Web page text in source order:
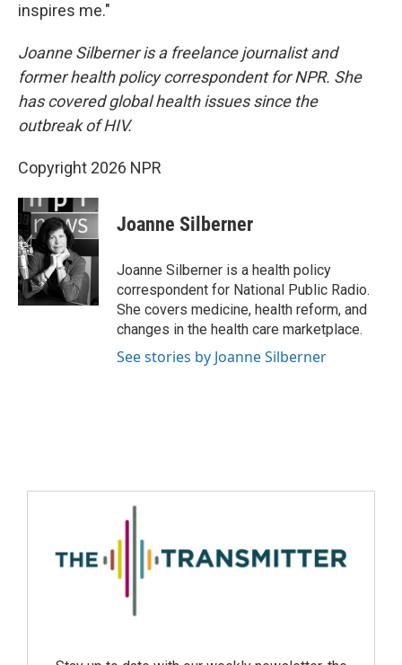
inspires me."
Joanne Silberner is a freelance journalist and
former health policy correspondent for NPR. She
has covered global health issues since the
outbreak of HIV.
Copyright 2026 NPR
Joanne Silberner
Joanne Silberner is a health policy
correspondent for National Public Radio.
She covers medicine, health reform, and
changes in the health care marketplace.
See stories by Joanne Silberner